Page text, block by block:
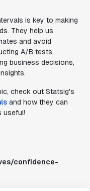
is key to making
They help us
and avoid
A/B tests,
business decisions,
check out Statsig's
and how they can
useful!
confidence-